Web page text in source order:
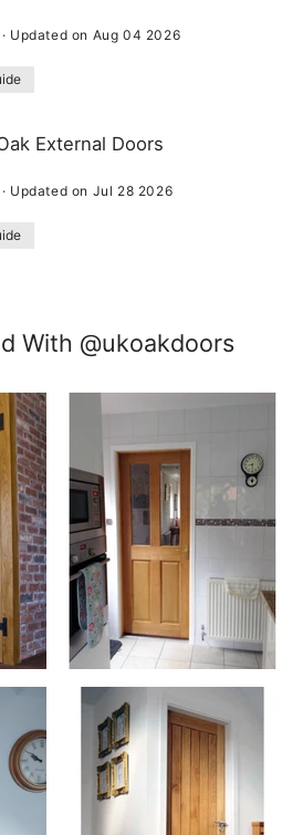
· Updated on Aug 04 2026
External Doors
· Updated on Jul 28 2026
With @ukoakdoors